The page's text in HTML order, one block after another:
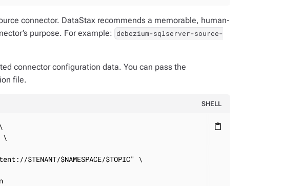
connector. DataStax recommends a memorable, human-
purpose. For example: debezium-sqlserver-source-
connector configuration data. You can pass the
file.
SHELL
content_paste
\
$TENANT/$NAMESPACE/$TOPIC" \